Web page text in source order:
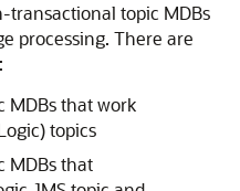
topic MDBs
processing. There are
MDBs that work
topics
MDBs that